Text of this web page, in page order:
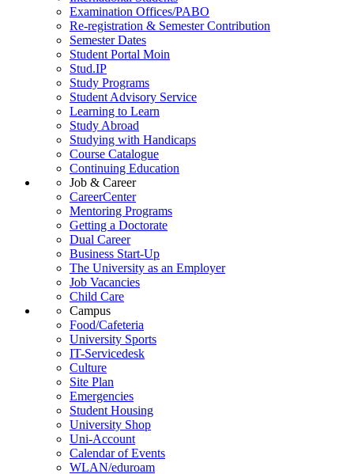
Examination Offices/PABO
Re-registration & Semester Contribution
Semester Dates
Student Portal Moin
Stud.IP
Study Programs
Student Advisory Service
Learning to Learn
Study Abroad
Studying with Handicaps
Course Catalogue
Continuing Education
Job & Career
CareerCenter
Mentoring Programs
Getting a Doctorate
Dual Career
Business Start-Up
The University as an Employer
Job Vacancies
Child Care
Campus
Food/Cafeteria
University Sports
IT-Servicedesk
Culture
Site Plan
Emergencies
Student Housing
University Shop
Uni-Account
Calendar of Events
WLAN/eduroam